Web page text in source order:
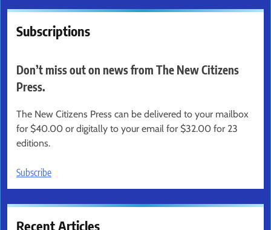
Subscriptions
Don’t miss out on news from The New Citizens
Press.
The New Citizens Press can be delivered to your mailbox
for $40.00 or digitally to your email for $32.00 for 23
editions.
Subscribe
Recent Articles